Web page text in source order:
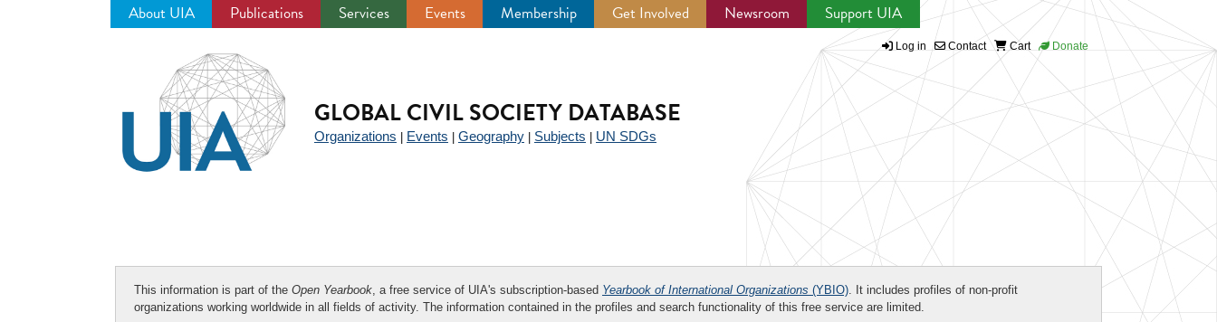
About UIA Publications Services Events Membership Get Involved Newsroom Support UIA
Log in Contact Cart Donate
GLOBAL CIVIL SOCIETY DATABASE
Organizations Events Geography Subjects UN SDGs
This information is part of the Open Yearbook, a free service of UIA's subscription-based Yearbook of International Organizations (YBIO). It includes profiles of non-profit
organizations working worldwide in all fields of activity. The information contained in the profiles and search functionality of this free service are limited.